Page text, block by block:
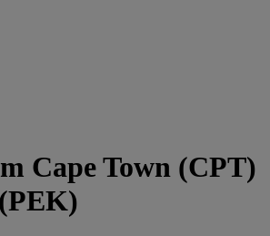
Cape Town (CPT)